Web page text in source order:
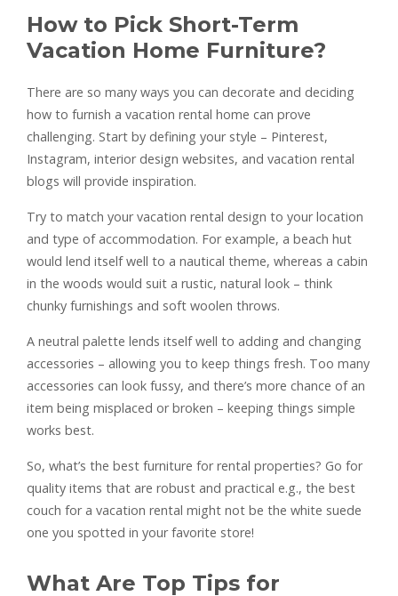
How to Pick Short-Term
Vacation Home Furniture?
There are so many ways you can decorate and deciding
how to furnish a vacation rental home can prove
challenging. Start by defining your style – Pinterest,
Instagram, interior design websites, and vacation rental
blogs will provide inspiration.
Try to match your vacation rental design to your location
and type of accommodation. For example, a beach hut
would lend itself well to a nautical theme, whereas a cabin
in the woods would suit a rustic, natural look – think
chunky furnishings and soft woolen throws.
A neutral palette lends itself well to adding and changing
accessories – allowing you to keep things fresh. Too many
accessories can look fussy, and there’s more chance of an
item being misplaced or broken – keeping things simple
works best.
So, what’s the best furniture for rental properties? Go for
quality items that are robust and practical e.g., the best
couch for a vacation rental might not be the white suede
one you spotted in your favorite store!
What Are Top Tips for